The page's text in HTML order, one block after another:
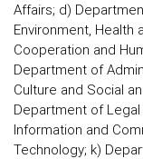
Affairs; d)
Environment, Health
Cooperation and
Department of
Culture and Social
Department of
Information and
Technology; k)